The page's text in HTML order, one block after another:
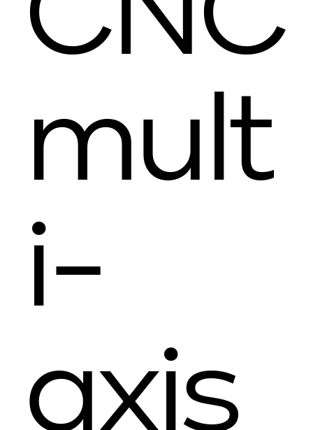
mult
i-
axis